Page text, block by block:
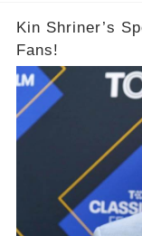
Kin Shriner’s
Fans!